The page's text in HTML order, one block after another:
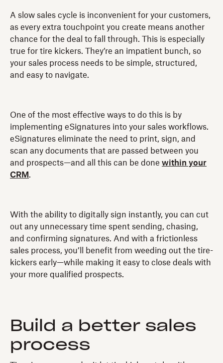
A slow sales cycle is inconvenient for your customers,
as every extra touchpoint you create means another
chance for the deal to fall through. This is especially
true for tire kickers. They’re an impatient bunch, so
your sales process needs to be simple, structured,
and easy to navigate.
One of the most effective ways to do this is by
implementing eSignatures into your sales workflows.
eSignatures eliminate the need to print, sign, and
scan any documents that are passed between you
and prospects—and all this can be done within your
CRM .
With the ability to digitally sign instantly, you can cut
out any unnecessary time spent sending, chasing,
and confirming signatures. And with a frictionless
sales process, you’ll benefit from weeding out the tire-
kickers early—while making it easy to close deals with
your more qualified prospects.
Build a better sales
process